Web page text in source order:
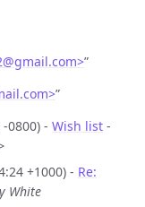
@gmail.com>”
”
0800) - Wish list -
+1000) - Re:
White